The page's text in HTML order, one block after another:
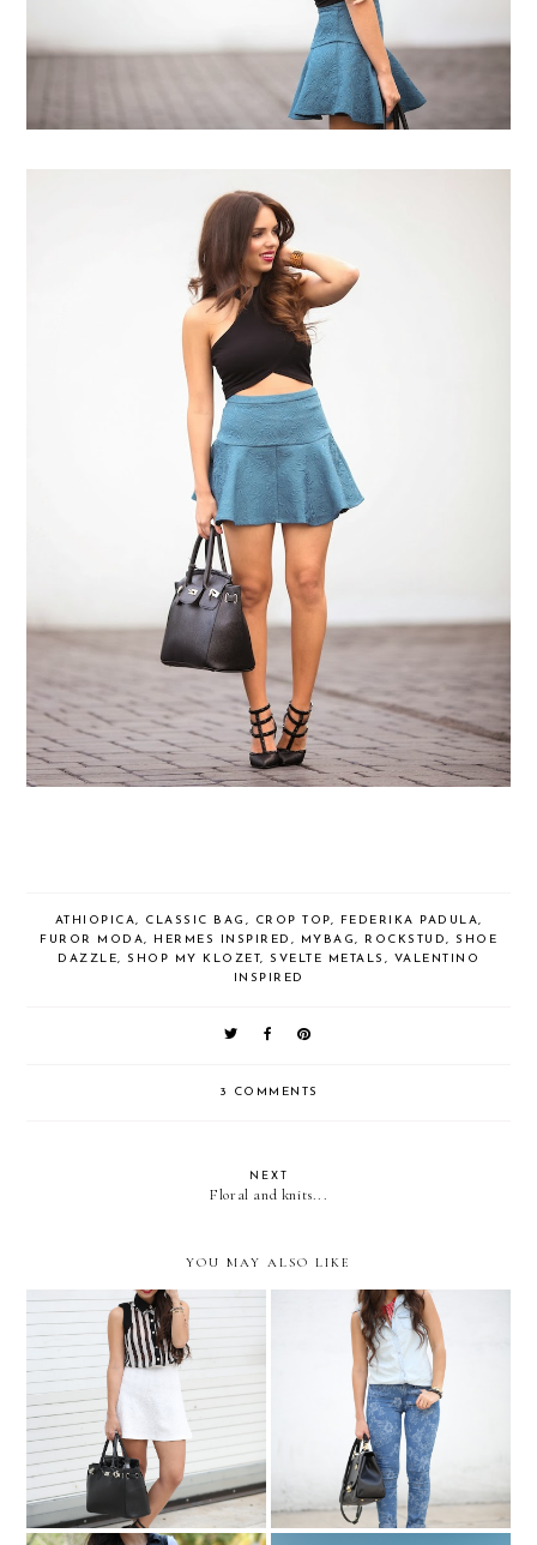
ATHIOPICA, CLASSIC BAG , CROP TOP, FEDERIKA PADULA,
FUROR MODA, HERMES INSPIRED , MYBAG, ROCKSTUD, SHOE
DAZZLE, SHOP MY KLOZET, SVELTE METALS , VALENTINO
INSPIRED
3 COMMENTS
NEXT
Floral and knits...
YOU MAY ALSO LIKE
Stripes, and stripes... DENIM and RED!